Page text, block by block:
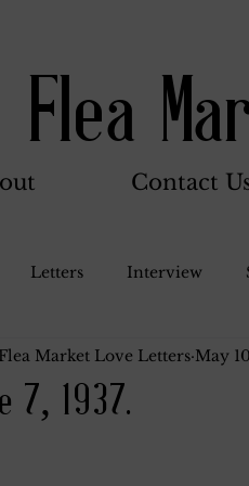
Flea
Contact
Letters Interview
Dolores Woody and Betty
7, 1937.
Flea Market Love Letters May